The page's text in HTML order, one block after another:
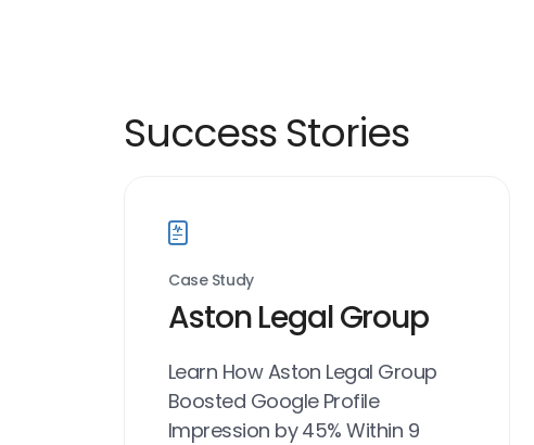
Success Stories
Case Study
Aston Legal Group
Learn How Aston Legal Group
Boosted Google Profile
Impression by 45% Within 9